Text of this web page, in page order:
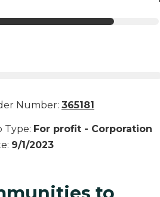
Number: 365181
Type: For profit - Corporation
: 9/1/2023